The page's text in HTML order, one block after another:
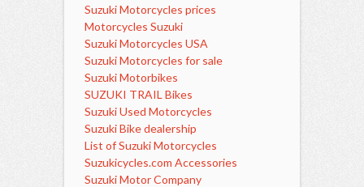
Suzuki Motorcycles prices
Motorcycles Suzuki
Suzuki Motorcycles USA
Suzuki Motorcycles for sale
Suzuki Motorbikes
SUZUKI TRAIL Bikes
Suzuki Used Motorcycles
Suzuki Bike dealership
List of Suzuki Motorcycles
Suzukicycles.com Accessories
Suzuki Motor Company